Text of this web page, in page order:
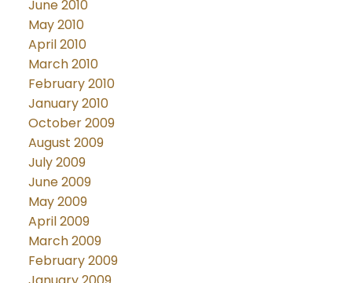
June 2010
May 2010
April 2010
March 2010
February 2010
January 2010
October 2009
August 2009
July 2009
June 2009
May 2009
April 2009
March 2009
February 2009